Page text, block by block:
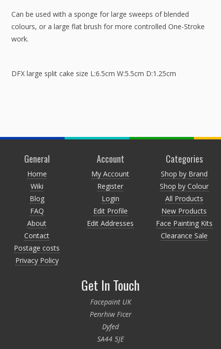
Can be used with a sponge for large sweeps of blended
colours, or a large flat brush for more controlled One-Stroke
work.
DFX large split cake size L:6.5cm W:5.5cm D:1.25cm
General
Home
Wiki
Blog
FAQ
About
Contact
Postage costs
Privacy Policy
Account
My Account
Register
Login
Edit Profile
Edit Addresses
Categories
Shop by Brand
Shop by Colour
All Products
New Products
Face Painting Kits
Clearance Sale
Get In Touch
Facepaint UK
Penrhiw Ficer
Dyfed
SA44 5JE